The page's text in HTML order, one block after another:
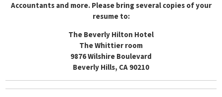
Accountants and more. Please bring several copies of your
resume to:
The Beverly Hilton Hotel
The Whittier room
9876 Wilshire Boulevard
Beverly Hills, CA 90210